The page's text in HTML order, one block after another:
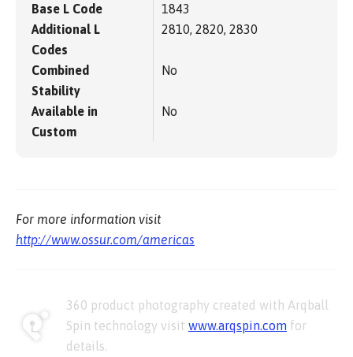
Base L Code
1843
Additional L
Codes
2810, 2820, 2830
Combined
Stability
No
Available in
Custom
No
For more information visit
http://www.ossur.com/americas
360 product photography created with Arqball
Spin technology visit www.arqspin.com for
details.